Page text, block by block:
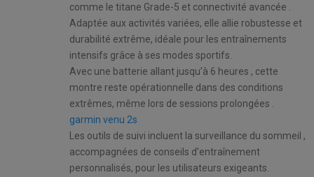
comme le titane Grade-5 et connectivité avancée .
Adaptée aux activités variées, elle allie robustesse et
durabilité extrême, idéale pour les entraînements
intensifs grâce à ses modes sportifs.
Avec une batterie allant jusqu’à 6 heures , cette
montre reste opérationnelle dans des conditions
extrêmes, même lors de sessions prolongées .
garmin venu 2s
Les outils de suivi incluent la surveillance du sommeil ,
accompagnées de conseils d’entraînement
personnalisés, pour les utilisateurs exigeants.